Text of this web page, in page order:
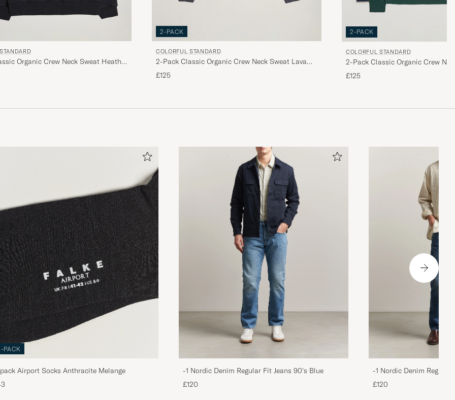
Organic Crew Neck Sweat Heather
2-PACK
COLORFUL STANDARD
2-Pack Classic Organic Crew Neck Sweat Lava
Grey/Optical White
£125
2-PACK
COLORFUL STANDARD
2-Pack Classic Organic Crew
Blue/Emerald Green
£125
PACK
Airport Socks Anthracite Melange
-1 Nordic Denim Regular Fit Jeans 90's Blue
£120
-1 Nordic Denim Regular
£120